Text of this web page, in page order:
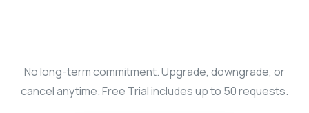
No long-term commitment. Upgrade, downgrade, or
cancel anytime. Free Trial includes up to 50 requests.